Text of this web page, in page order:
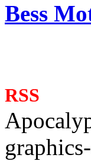
Bess
RSS